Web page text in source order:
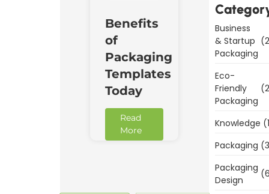
Benefits
of
Packaging
Templates
Today
Read
More
Business
& Startup
Packaging
Eco-
Friendly
Packaging
Knowledge
Packaging
Packaging
Design